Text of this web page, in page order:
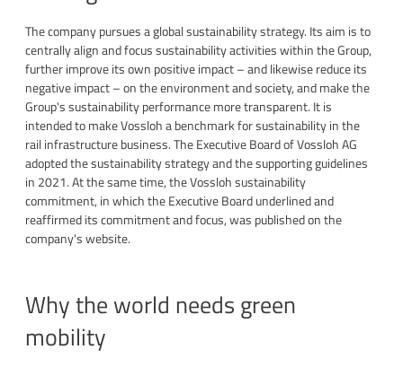
The company pursues a global sustainability strategy. Its aim is to
centrally align and focus sustainability activities within the Group,
further improve its own positive impact – and likewise reduce its
negative impact – on the environment and society, and make the
Group's sustainability performance more transparent. It is
intended to make Vossloh a benchmark for sustainability in the
rail infrastructure business. The Executive Board of Vossloh AG
adopted the sustainability strategy and the supporting guidelines
in 2021. At the same time, the Vossloh sustainability
commitment, in which the Executive Board underlined and
reaffirmed its commitment and focus, was published on the
company's website.
Why the world needs green
mobility